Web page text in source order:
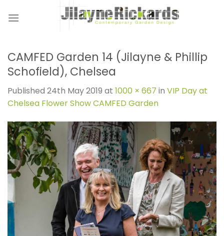
CAMFED Garden 14 (Jilayne & Phillip
Schofield), Chelsea
Published 24th May 2019 at 1000 × 667 in VIP Day at
Chelsea Flower Show CAMFED Garden